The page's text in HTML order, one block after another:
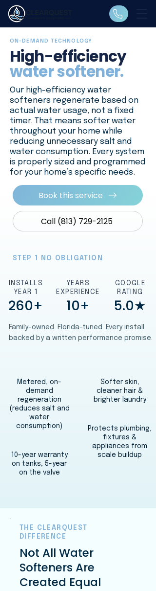
ON-DEMAND TECHNOLOGY
High-efficiency
water softener.
Our high-efficiency water
softeners regenerate based on
actual water usage, not a fixed
timer. That means softer water
throughout your home while
reducing unnecessary salt and
water consumption. Every system
is properly sized and programmed
for your home’s specific needs.
Book this service
Call (813) 729-2125
STEP 1 NO OBLIGATION
INSTALLS
YEAR 1
260+
YEARS
EXPERIENCE
10+
GOOGLE
RATING
5.0★
Family-owned. Florida-tuned. Every install
backed by a written performance promise.
Metered, on-
demand
regeneration
(reduces salt and
water
consumption)
10-year warranty
on tanks, 5-year
on the valve
Softer skin,
cleaner hair &
brighter laundry
Protects plumbing,
fixtures &
appliances from
scale buildup
THE CLEARQUEST
DIFFERENCE
Not All Water
Softeners Are
Created Equal